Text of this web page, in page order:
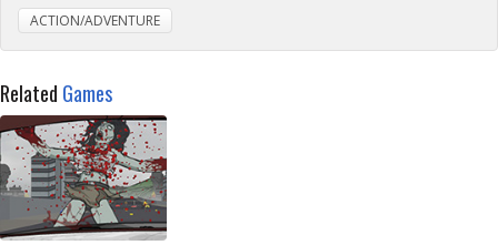
ACTION/ADVENTURE
Related Games